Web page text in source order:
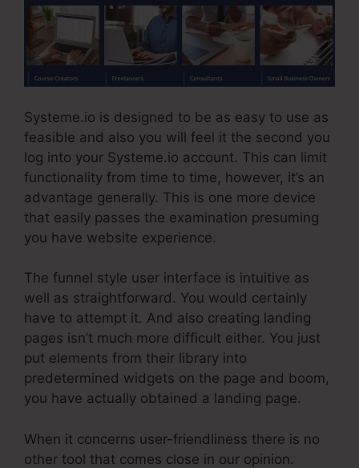
Systeme.io is designed to be as easy to use as
feasible and also you will feel it the second you
log into your Systeme.io account. This can limit
functionality from time to time, however, it’s an
advantage generally. This is one more device
that easily passes the examination presuming
you have website experience.
The funnel style user interface is intuitive as
well as straightforward. You would certainly
have to attempt it. And also creating landing
pages isn’t much more difficult either. You just
put elements from their library into
predetermined widgets on the page and boom,
you have actually obtained a landing page.
When it concerns user-friendliness there is no
other tool that comes close in our opinion.